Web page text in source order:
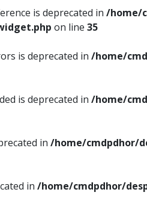
is deprecated in /home/
on line 35
is deprecated in /home/
is deprecated in /home/
in /home/cmdpdhor/
in /home/cmdpdhor/